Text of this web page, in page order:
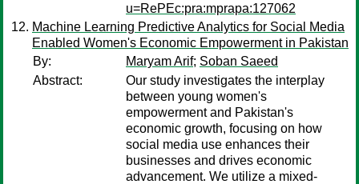
u=RePEc:pra:mprapa:127062
Machine Learning Predictive Analytics for Social Media
Enabled Women's Economic Empowerment in Pakistan
By:
Maryam Arif; Soban Saeed
Abstract:
Our study investigates the interplay
between young women's
empowerment and Pakistan's
economic growth, focusing on how
social media use enhances their
businesses and drives economic
advancement. We utilize a mixed-